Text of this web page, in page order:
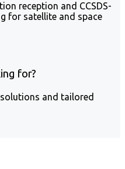
reception and CCSDS-
for satellite and space
for?
and tailored